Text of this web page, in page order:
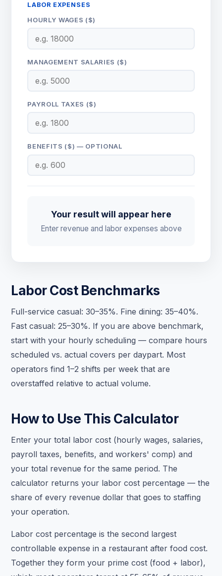
LABOR EXPENSES
HOURLY WAGES ($)
MANAGEMENT SALARIES ($)
PAYROLL TAXES ($)
BENEFITS ($) — OPTIONAL
Your result will appear here
Enter revenue and labor expenses above
Labor Cost Benchmarks
Full-service casual: 30–35%. Fine dining: 35–40%.
Fast casual: 25–30%. If you are above benchmark,
start with your hourly scheduling — compare hours
scheduled vs. actual covers per daypart. Most
operators find 1–2 shifts per week that are
overstaffed relative to actual volume.
How to Use This Calculator
Enter your total labor cost (hourly wages, salaries,
payroll taxes, benefits, and workers' comp) and
your total revenue for the same period. The
calculator returns your labor cost percentage — the
share of every revenue dollar that goes to staffing
your operation.
Labor cost percentage is the second largest
controllable expense in a restaurant after food cost.
Together they form your prime cost (food + labor),